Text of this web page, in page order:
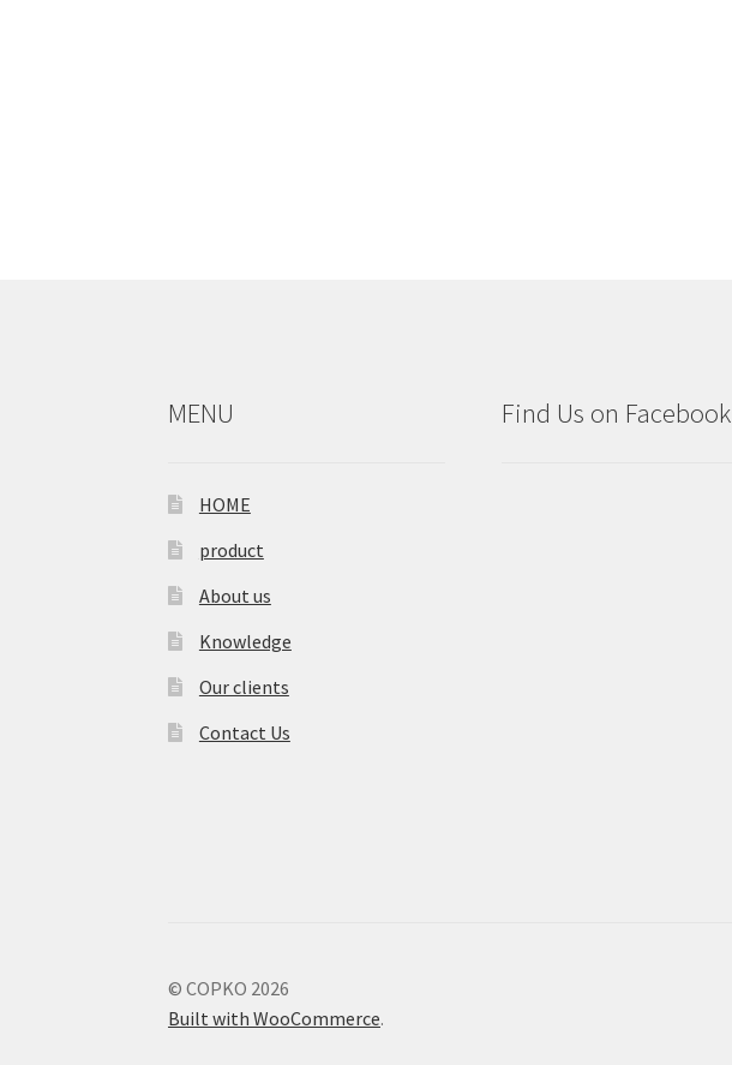
MENU
HOME
product
About us
Knowledge
Our clients
Contact Us
Find Us on Facebook
© COPKO 2026
Built with WooCommerce.